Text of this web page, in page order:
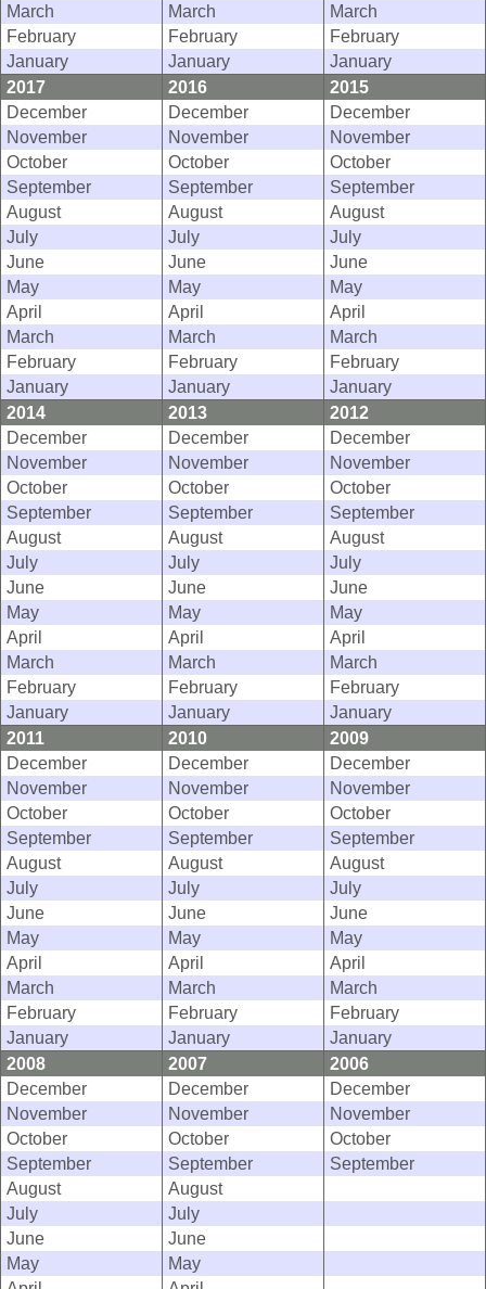
March
March
March
February
February
February
January
January
January
2017
2016
2015
December
December
December
November
November
November
October
October
October
September
September
September
August
August
August
July
July
July
June
June
June
May
May
May
April
April
April
March
March
March
February
February
February
January
January
January
2014
2013
2012
December
December
December
November
November
November
October
October
October
September
September
September
August
August
August
July
July
July
June
June
June
May
May
May
April
April
April
March
March
March
February
February
February
January
January
January
2011
2010
2009
December
December
December
November
November
November
October
October
October
September
September
September
August
August
August
July
July
July
June
June
June
May
May
May
April
April
April
March
March
March
February
February
February
January
January
January
2008
2007
2006
December
December
December
November
November
November
October
October
October
September
September
September
August
August
July
July
June
June
May
May